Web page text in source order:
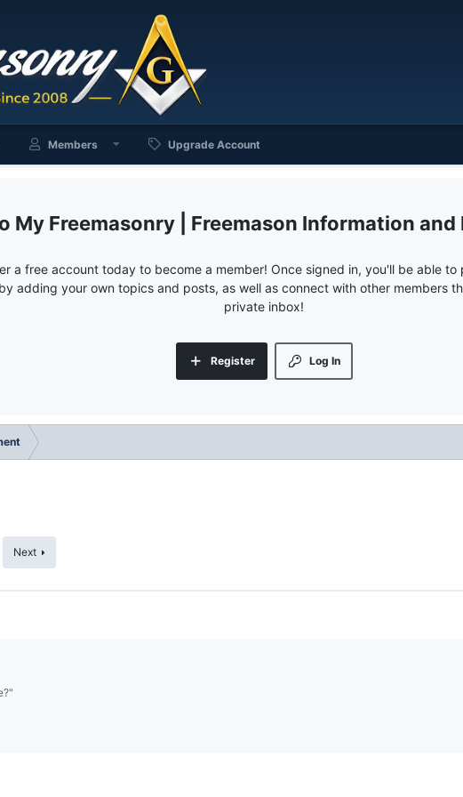
Members Upgrade Account
My Freemasonry | Freemason Information
a free account today to become a member! Once signed in, you'll be able to
adding your own topics and posts, as well as connect with other members
private inbox!
Log In
Register
Next